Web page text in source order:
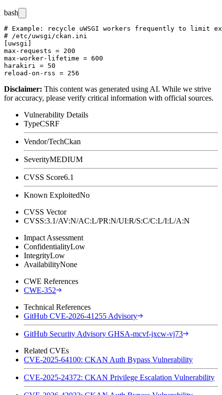
bash
# Example: recycle uWSGI workers frequently to limit
# /etc/uwsgi/ckan.ini
[uwsgi]
max-requests = 200
max-worker-lifetime = 600
harakiri = 50
Disclaimer: This content was generated using AI. While we strive
for accuracy, please verify critical information with official sources.
Vulnerability Details
TypeCSRF
Vendor/TechCkan
SeverityMEDIUM
CVSS Score6.1
Known ExploitedNo
CVSS Vector
CVSS:3.1/AV:N/AC:L/PR:N/UI:R/S:C/C:L/I:L/A:N
Impact Assessment
ConfidentialityLow
IntegrityLow
AvailabilityNone
CWE References
CWE-352
Technical References
GitHub CVE-2026-41255 Advisory
GitHub Security Advisory GHSA-mcvf-jxcw-vj73
Related CVEs
CVE-2025-64100: CKAN Auth Bypass Vulnerability
CVE-2025-24372: CKAN Privilege Escalation Vulnerability